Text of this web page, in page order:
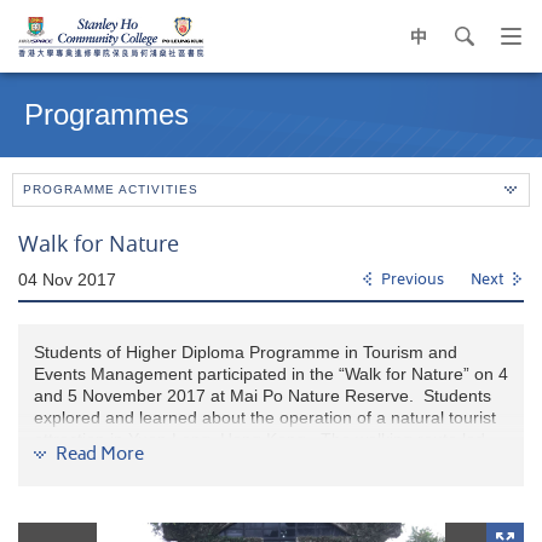
中 search
contentProgrammes
PROGRAMME ACTIVITIES
Walk for Nature
04 Nov 2017 Previous Next
Students of Higher Diploma Programme in Tourism and
Events Management participated in the “Walk for Nature” on 4
and 5 November 2017 at Mai Po Nature Reserve. Students
explored and learned about the operation of a natural tourist
students through bird hides, fish ponds, reed beds and
for our students to enjoy Mai Po’s breathtaking scenery as
Read More